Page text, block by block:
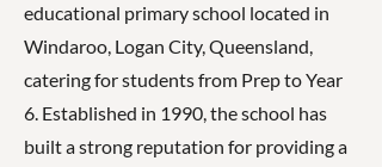
educational primary school located in
Windaroo, Logan City, Queensland,
catering for students from Prep to Year
6. Established in 1990, the school has
built a strong reputation for providing a